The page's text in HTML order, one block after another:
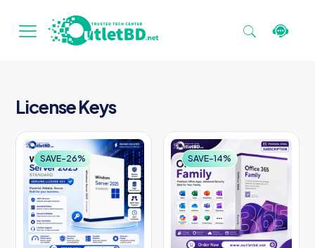
License Keys
SAVE-26% SAVE-14%